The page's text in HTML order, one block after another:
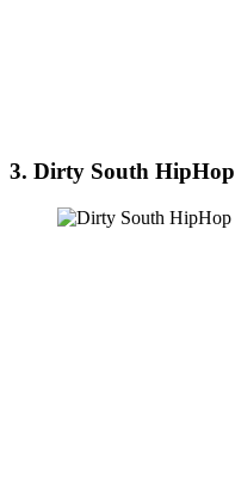
3. Dirty South HipHop